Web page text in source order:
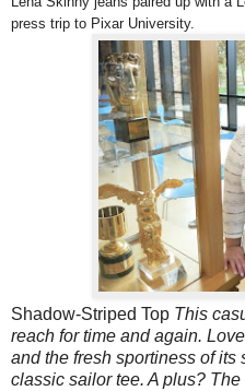
press trip to Pixar University.
Shadow-Striped Top This
reach for time and again.
and the fresh sportiness of its
classic sailor tee. A plus?